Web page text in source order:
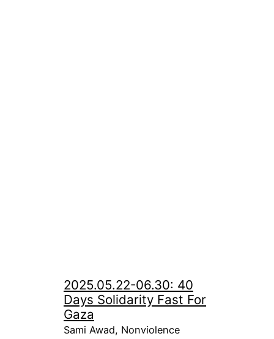
2025.05.22-06.30: 40
Days Solidarity Fast For
Gaza
Sami Awad, Nonviolence